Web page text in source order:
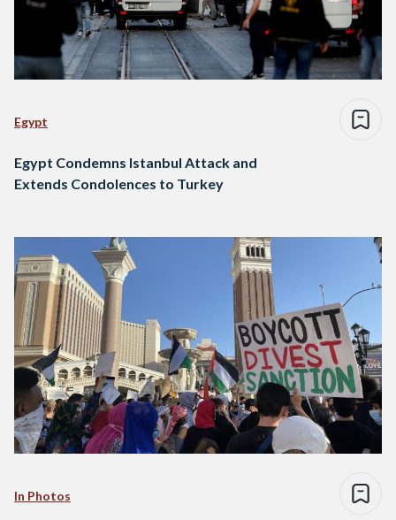
Egypt
Egypt Condemns Istanbul Attack and
Extends Condolences to Turkey
In Photos